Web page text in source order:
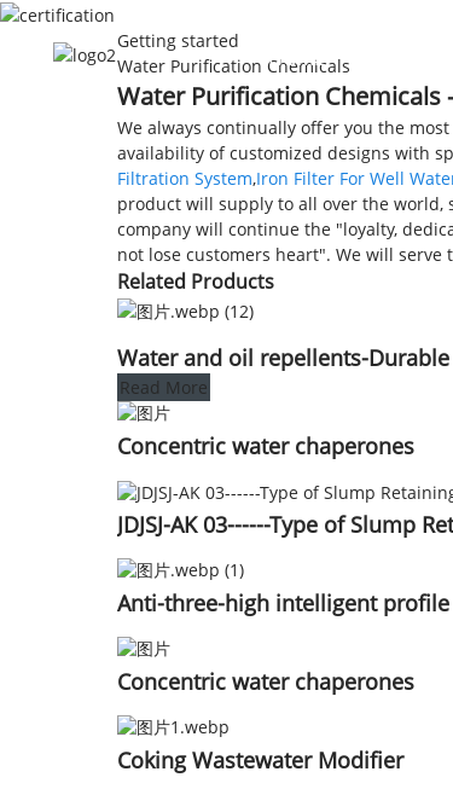
HOME
Getting started
Water Purification Chemicals
Water Purification Chemicals
We always continually offer you the
availability of customized designs with
Filtration System,Iron Filter For Well
product will supply to all over the world,
company will continue the "loyalty,
not lose customers heart". We will
Related Products
Water and oil repellents-
Read More
Concentric water chaperones
JDJSJ-AK 03------Type of Slump
Anti-three-high intelligent profile
Concentric water chaperones
Coking Wastewater Modifier